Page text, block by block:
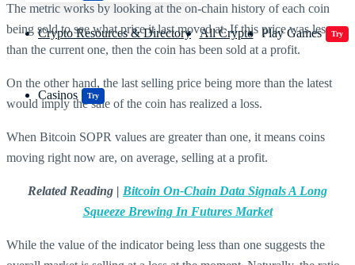
Crypto Resources & Directory All Crypto Play Games Try
Casinos Try
The metric works by looking at the on-chain history of each coin
being sold to see what price it last moved at. If this price was less
than the current one, then the coin has been sold at a profit.
On the other hand, the last selling price being more than the latest
would imply the sale of the coin has realized a loss.
When Bitcoin SOPR values are greater than one, it means coins
moving right now are, on average, selling at a profit.
Related Reading | Bitcoin On-Chain Data Signals A Long
Squeeze Brewing In Futures Market
While the value of the indicator being less than one suggests the